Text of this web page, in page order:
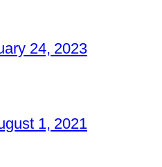
24, 2023
1, 2021